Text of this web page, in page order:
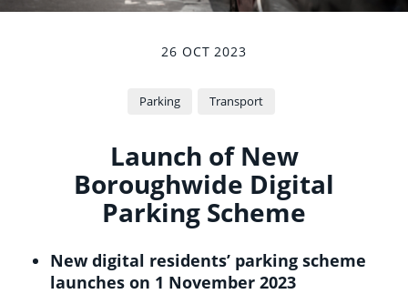
26 OCT 2023
Parking Transport
Launch of New
Boroughwide Digital
Parking Scheme
New digital residents’ parking scheme
launches on 1 November 2023